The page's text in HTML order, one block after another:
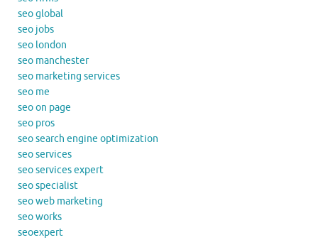
seo global
seo jobs
seo london
seo manchester
seo marketing services
seo me
seo on page
seo pros
seo search engine optimization
seo services
seo services expert
seo specialist
seo web marketing
seo works
seoexpert